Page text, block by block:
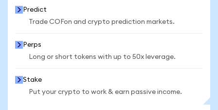
Predict
Trade COFon and crypto prediction markets.
Perps
Long or short tokens with up to 50x leverage.
Stake
Put your crypto to work & earn passive income.